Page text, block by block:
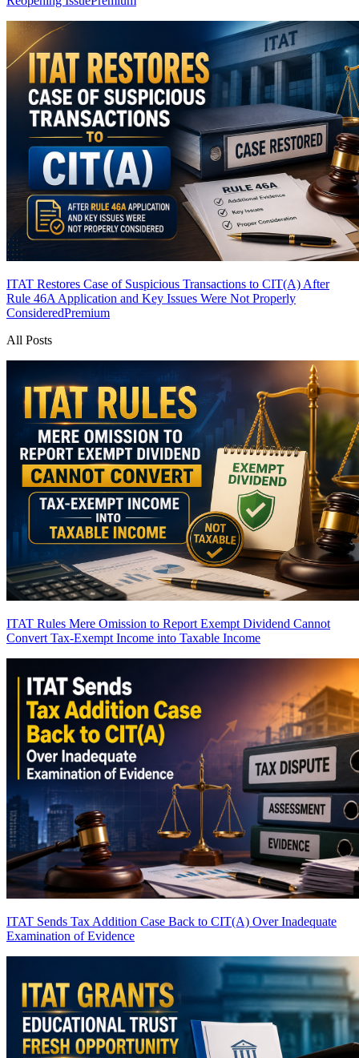
ITAT Restores Case of Suspicious Transactions to CIT(A) After
Rule 46A Application and Key Issues Were Not Properly
ConsideredPremium
All Posts
ITAT Rules Mere Omission to Report Exempt Dividend Cannot
Convert Tax-Exempt Income into Taxable Income
ITAT Sends Tax Addition Case Back to CIT(A) Over Inadequate
Examination of Evidence